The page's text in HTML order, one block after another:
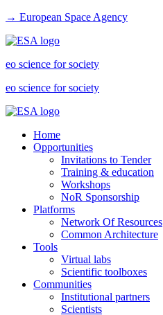
→ European Space Agency
eo science for society
eo science for society
Home
Opportunities
Invitations to Tender
Training & education
Workshops
NoR Sponsorship
Platforms
Network Of Resources
Common Architecture
Tools
Virtual labs
Scientific toolboxes
Communities
Institutional partners
Scientists